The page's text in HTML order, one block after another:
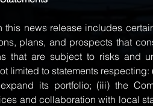
this news release includes
plans, and prospects that
that are subject to risks and
limited to statements
its portfolio; (iii) the
and collaboration with local